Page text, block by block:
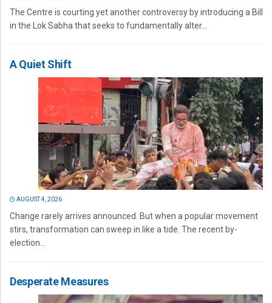
The Centre is courting yet another controversy by introducing a Bill
in the Lok Sabha that seeks to fundamentally alter...
A Quiet Shift
AUGUST 4, 2026
Change rarely arrives announced. But when a popular movement
stirs, transformation can sweep in like a tide. The recent by-
election...
Desperate Measures